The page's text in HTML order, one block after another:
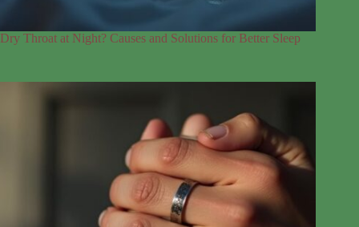
Dry Throat at Night? Causes and Solutions for Better Sleep